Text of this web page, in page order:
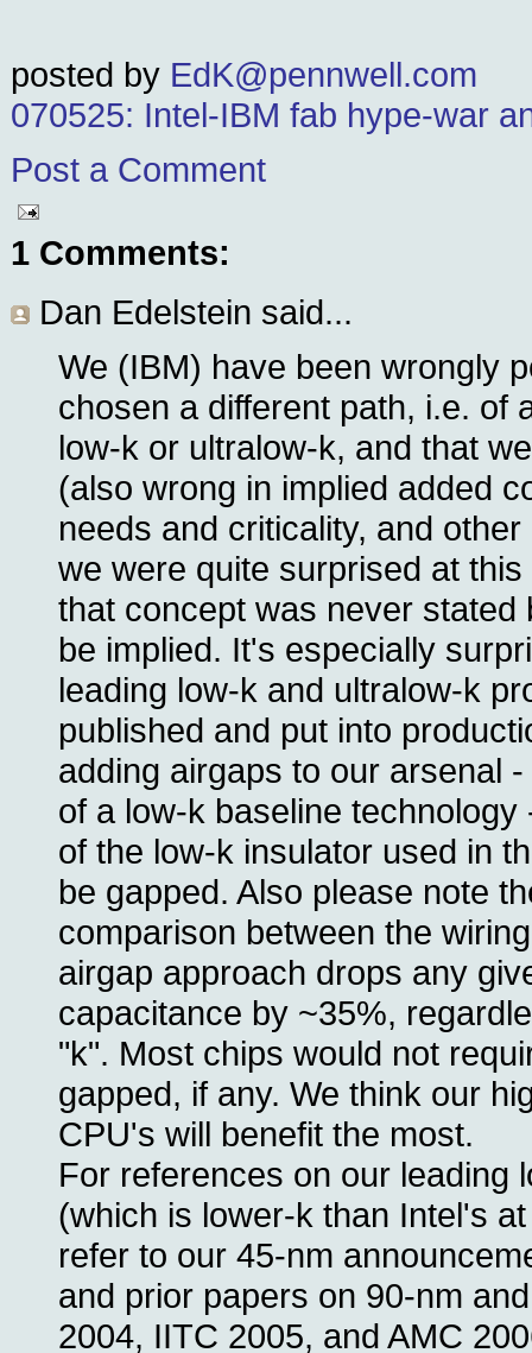
posted by EdK@pennwell.com
070525: Intel-IBM fab hype-war
Post a Comment
1 Comments:
Dan Edelstein said...
We (IBM) have been wrongly
chosen a different path, i.e. of
low-k or ultralow-k, and that
(also wrong in implied added
needs and criticality, and
we were quite surprised at
that concept was never stated
be implied. It's especially
leading low-k and ultralow-k
published and put into
adding airgaps to our arsenal
of a low-k baseline
of the low-k insulator used in
be gapped. Also please note
comparison between the
airgap approach drops any
capacitance by ~35%,
"k". Most chips would not
gapped, if any. We think our
CPU's will benefit the most.
For references on our leading
(which is lower-k than Intel's
refer to our 45-nm
and prior papers on 90-nm
2004, IITC 2005, and AMC